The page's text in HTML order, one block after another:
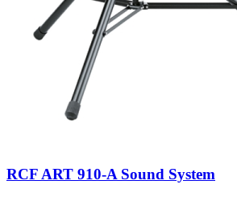
RCF ART 910-A Sound System